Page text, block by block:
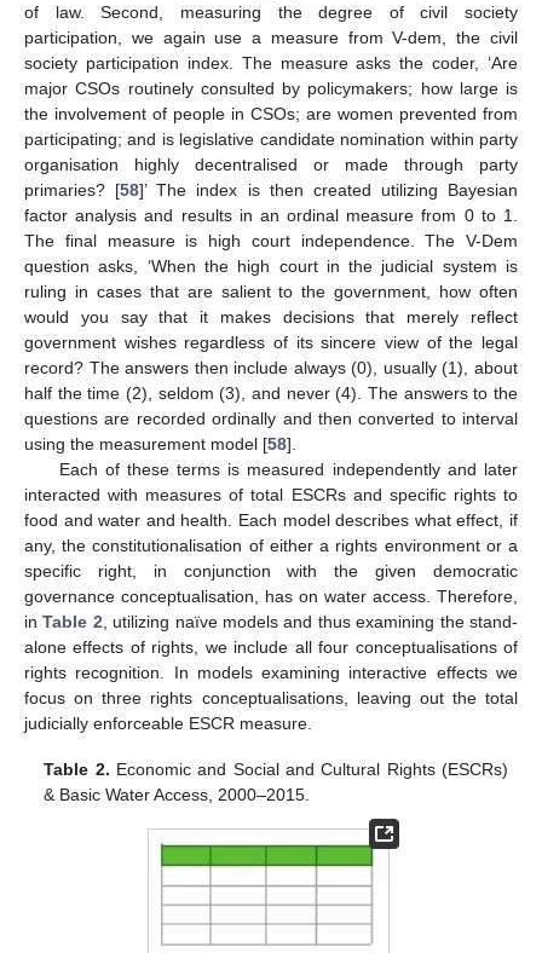
of law. Second, measuring the degree of civil society
participation, we again use a measure from V-dem, the civil
society participation index. The measure asks the coder, ‘Are
major CSOs routinely consulted by policymakers; how large is
the involvement of people in CSOs; are women prevented from
participating; and is legislative candidate nomination within party
organisation highly decentralised or made through party
primaries? [58]’ The index is then created utilizing Bayesian
factor analysis and results in an ordinal measure from 0 to 1.
The final measure is high court independence. The V-Dem
question asks, ‘When the high court in the judicial system is
ruling in cases that are salient to the government, how often
would you say that it makes decisions that merely reflect
government wishes regardless of its sincere view of the legal
record? The answers then include always (0), usually (1), about
half the time (2), seldom (3), and never (4). The answers to the
questions are recorded ordinally and then converted to interval
using the measurement model [58].
Each of these terms is measured independently and later
interacted with measures of total ESCRs and specific rights to
food and water and health. Each model describes what effect, if
any, the constitutionalisation of either a rights environment or a
specific right, in conjunction with the given democratic
governance conceptualisation, has on water access. Therefore,
inTable 2 , utilizing naïve models and thus examining the stand-
alone effects of rights, we include all four conceptualisations of
rights recognition. In models examining interactive effects we
focus on three rights conceptualisations, leaving out the total
judicially enforceable ESCR measure.
Table 2. Economic and Social and Cultural Rights (ESCRs)
& Basic Water Access, 2000–2015.